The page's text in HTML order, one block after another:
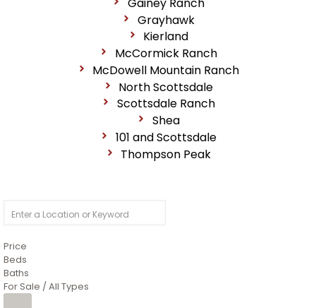
Grayhawk
Kierland
McCormick Ranch
McDowell Mountain Ranch
North Scottsdale
Scottsdale Ranch
Shea
101 and Scottsdale
Thompson Peak
Price
Beds
Baths
For Sale / All Types